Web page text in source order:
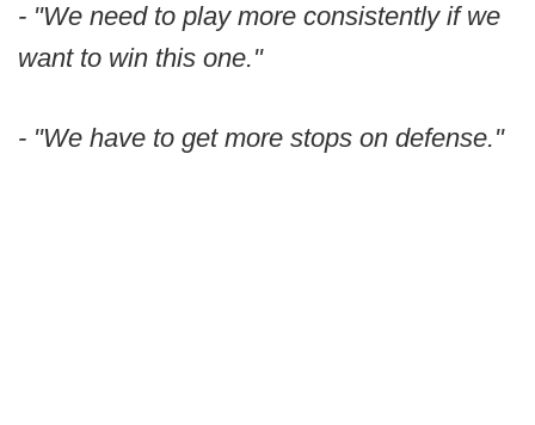
- "We need to play more consistently if we
want to win this one."
- "We have to get more stops on defense."